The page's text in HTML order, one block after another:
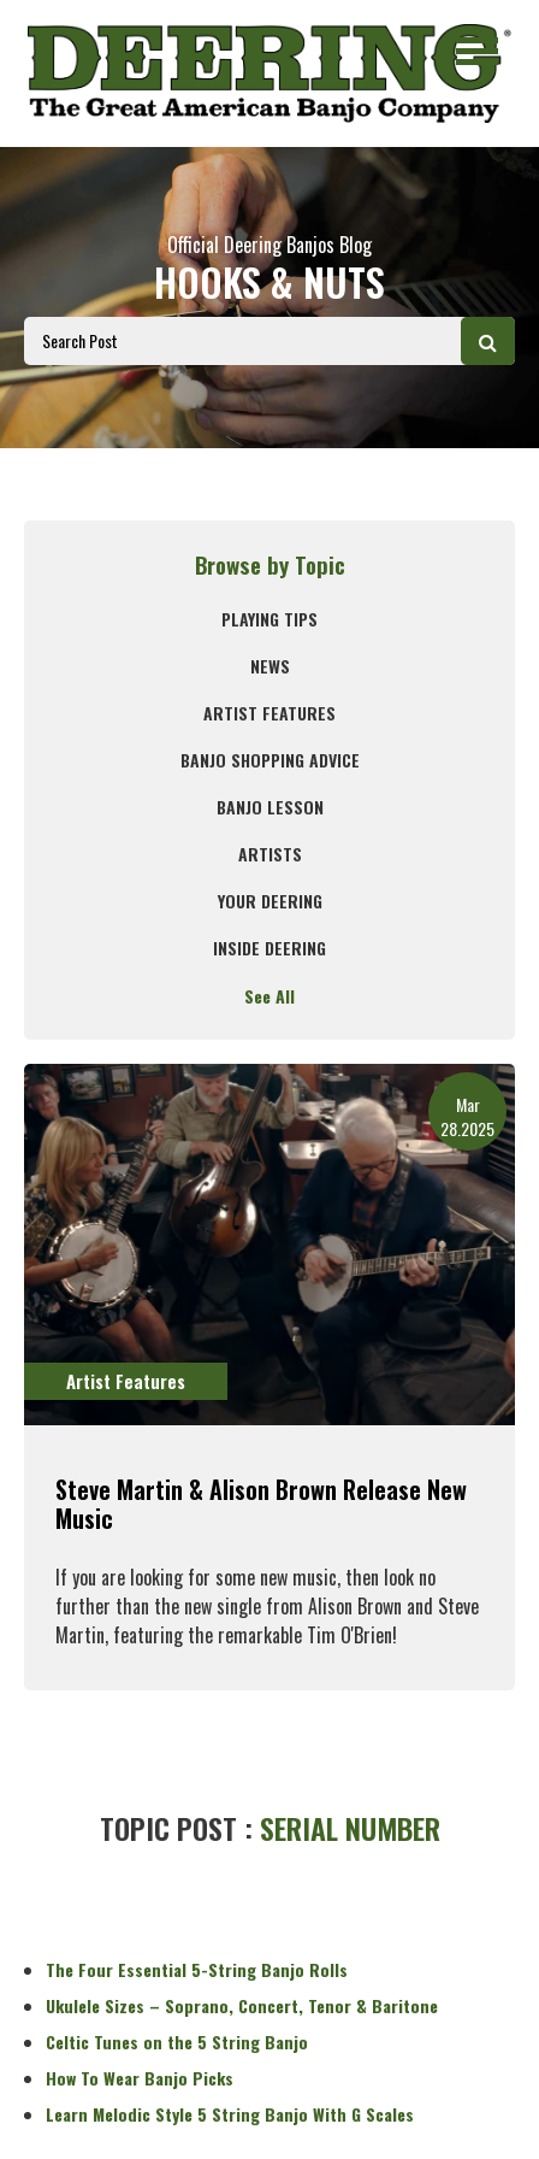
Official Deering Banjos Blog
HOOKS & NUTS
Browse by Topic
PLAYING TIPS
NEWS
ARTIST FEATURES
BANJO SHOPPING ADVICE
BANJO LESSON
ARTISTS
YOUR DEERING
INSIDE DEERING
See All
Mar
28.2025
Artist Features
Steve Martin & Alison Brown Release New
Music
If you are looking for some new music, then look no
further than the new single from Alison Brown and Steve
Martin, featuring the remarkable Tim O'Brien!
TOPIC POST : SERIAL NUMBER
The Four Essential 5-String Banjo Rolls
Ukulele Sizes – Soprano, Concert, Tenor & Baritone
Celtic Tunes on the 5 String Banjo
How To Wear Banjo Picks
Learn Melodic Style 5 String Banjo With G Scales